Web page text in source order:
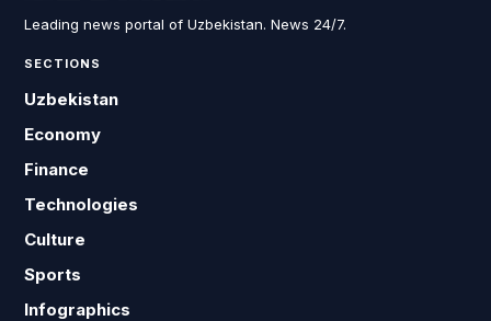
Leading news portal of Uzbekistan. News 24/7.
SECTIONS
Uzbekistan
Economy
Finance
Technologies
Culture
Sports
Infographics